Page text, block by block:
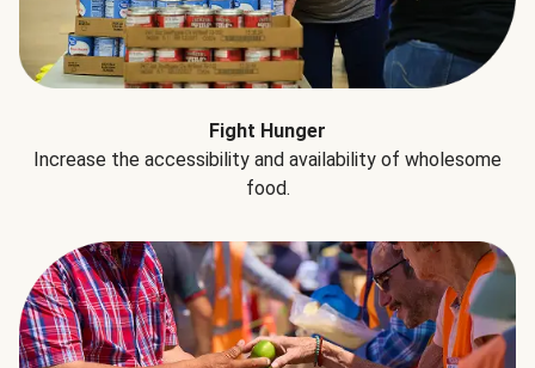
Fight Hunger
Increase the accessibility and availability of wholesome
food.